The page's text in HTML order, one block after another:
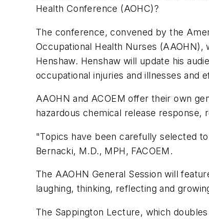
Health Conference (AOHC)?
The conference, convened by the
Occupational Health Nurses (AAOHN),
Henshaw. Henshaw will update his
occupational injuries and illnesses and
AAOHN and ACOEM offer their own
hazardous chemical release
"Topics have been carefully selected
Bernacki, M.D., MPH, FACOEM.
The AAOHN General Session will
laughing, thinking, reflecting and
The Sappington Lecture, which